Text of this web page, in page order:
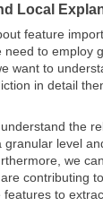
Local
feature
to employ
want to
in detail
the
level
we
contributing
to